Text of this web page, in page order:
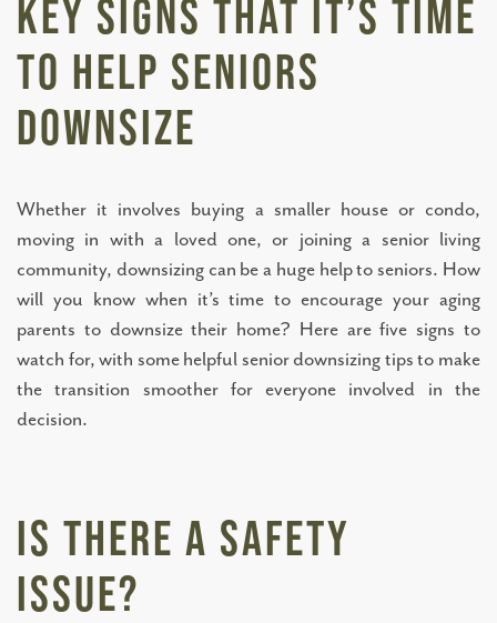
Key Signs That It’s Time
to Help Seniors
Downsize
Whether it involves buying a smaller house or condo,
moving in with a loved one, or joining a senior living
community, downsizing can be a huge help to seniors. How
will you know when it’s time to encourage your aging
parents to downsize their home? Here are five signs to
watch for, with some helpful senior downsizing tips to make
the transition smoother for everyone involved in the
decision.
Is There a Safety
Issue?